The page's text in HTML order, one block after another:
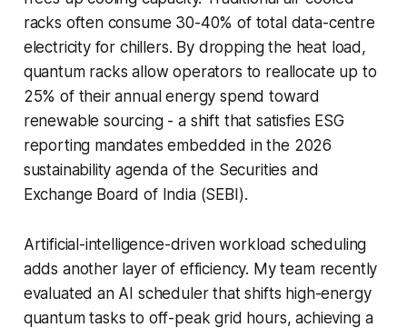
racks often consume 30-40% of total data-centre
electricity for chillers. By dropping the heat load,
quantum racks allow operators to reallocate up to
25% of their annual energy spend toward
renewable sourcing - a shift that satisfies ESG
reporting mandates embedded in the 2026
sustainability agenda of the Securities and
Exchange Board of India (SEBI).
Artificial-intelligence-driven workload scheduling
adds another layer of efficiency. My team recently
evaluated an AI scheduler that shifts high-energy
quantum tasks to off-peak grid hours, achieving a